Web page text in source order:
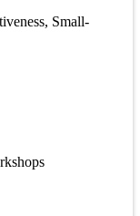
Small-